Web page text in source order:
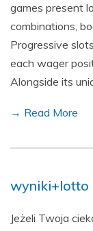
games present
combinations,
Progressive
each wager
Alongside its
→ Read More
wyniki+lotto
Jeżeli Twoja